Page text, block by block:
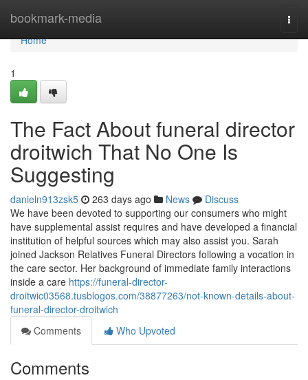
bookmark-media
Home
Home
1
The Fact About funeral director
droitwich That No One Is
Suggesting
danieln913zsk5 263 days ago News
Discuss
We have been devoted to supporting our consumers who might
have supplemental assist requires and have developed a financial
institution of helpful sources which may also assist you. Sarah
joined Jackson Relatives Funeral Directors following a vocation in
the care sector. Her background of immediate family interactions
inside a care https://funeral-director-
droitwic03568.tusblogos.com/38877263/not-known-details-about-
funeral-director-droitwich
Comments
Who Upvoted
Comments